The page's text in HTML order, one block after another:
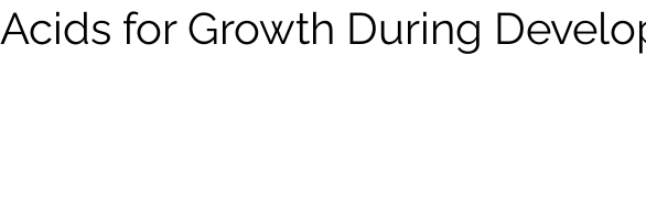
Acids for Growth During